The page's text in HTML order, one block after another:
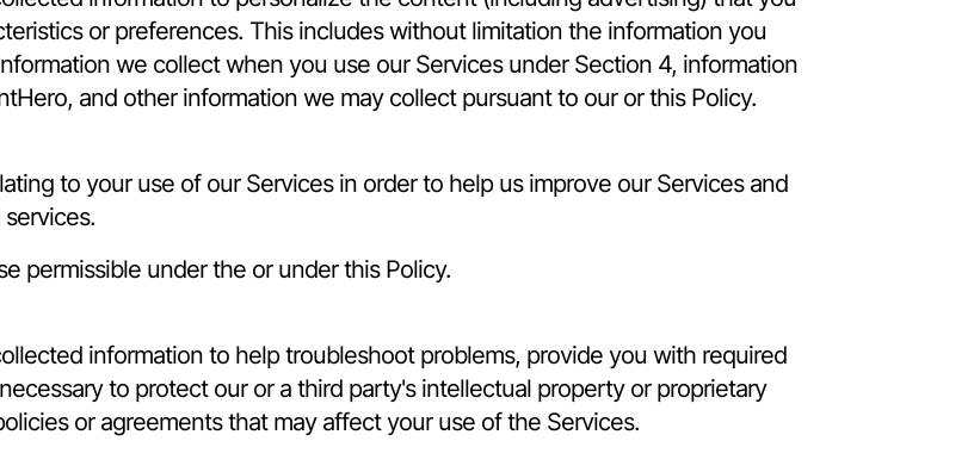
or preferences. This includes without limitation the information you
we collect when you use our Services under Section 4, information
and other information we may collect pursuant to our or this Policy.
to your use of our Services in order to help us improve our Services and
permissible under the or under this Policy.
information to help troubleshoot problems, provide you with required
to protect our or a third party's intellectual property or proprietary
or agreements that may affect your use of the Services.